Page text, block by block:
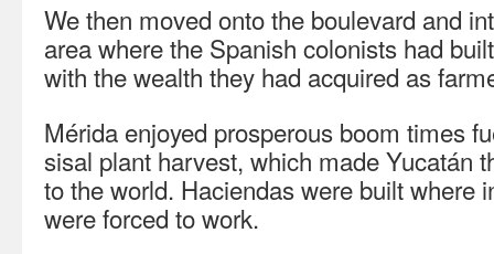
We then moved onto the boulevard and
area where the Spanish colonists had
with the wealth they had acquired as
Mérida enjoyed prosperous boom times
sisal plant harvest, which made Yucatán
to the world. Haciendas were built where
were forced to work.